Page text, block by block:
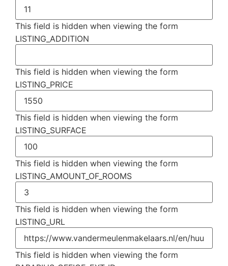
This field is hidden when viewing the form
LISTING_ADDITION
This field is hidden when viewing the form
LISTING_PRICE
This field is hidden when viewing the form
LISTING_SURFACE
This field is hidden when viewing the form
LISTING_AMOUNT_OF_ROOMS
This field is hidden when viewing the form
LISTING_URL
This field is hidden when viewing the form